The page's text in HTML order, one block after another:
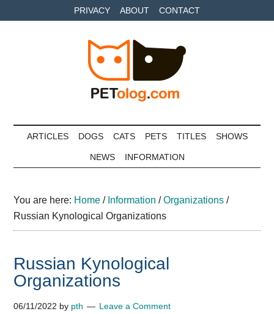
to
to
to
PRIVACY ABOUT CONTACT
Petolog
ARTICLES DOGS CATS PETS TITLES SHOWS
NEWS INFORMATION
You are here: Home / Information / Organizations /
Russian Kynological Organizations
Russian Kynological
Organizations
06/11/2022 by pth Leave a Comment